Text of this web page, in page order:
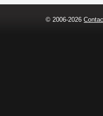
© 2006-2026